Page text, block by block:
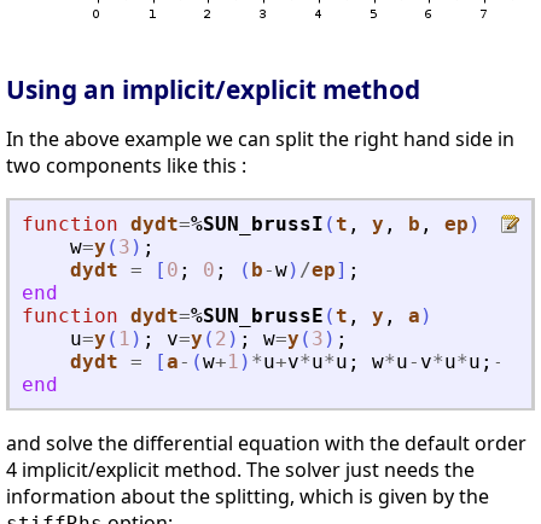
Using an implicit/explicit method
In the above example we can split the right hand side in
two components like this :
function dydt=%SUN_brussI (t , y , b , ep )
w=y ( 3 ) ;
dydt = [ 0 ; 0 ; ( b-w) /ep] ;
end
function dydt=%SUN_brussE (t , y , a )
u=y ( 1 ) ; v=y ( 2 ) ; w=y ( 3 ) ;
dydt = [a- (w+1 ) *u+v*u*u ; w*u- v*u*u ; -
end
and solve the differential equation with the default order
4 implicit/explicit method. The solver just needs the
information about the splitting, which is given by the